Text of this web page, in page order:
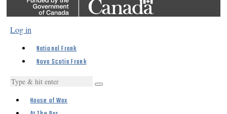
Log in
National Frank
Nova Scotia Frank
House of Wax